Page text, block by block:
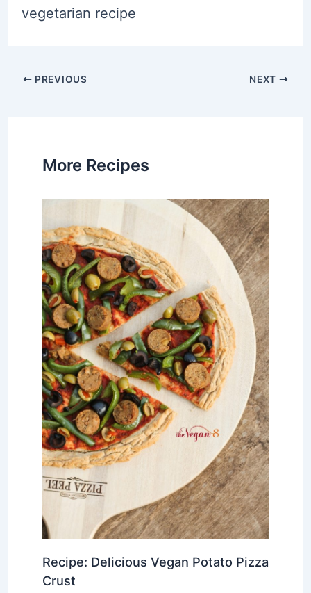
vegetarian recipe
PostPREVIOUS NEXT
More Recipes
Recipe: Delicious Vegan Potato Pizza
Crust